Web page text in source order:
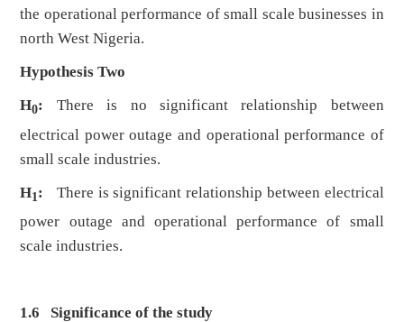
the operational performance of small scale businesses in
north West Nigeria.
Hypothesis Two
H0: There is no significant relationship between
electrical power outage and operational performance of
small scale industries.
H1: There is significant relationship between electrical
power outage and operational performance of small
scale industries.
1.6 Significance of the study